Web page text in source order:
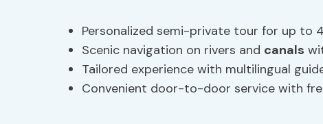
Personalized semi-private tour for up to
Scenic navigation on rivers and canals
Tailored experience with multilingual
Convenient door-to-door service with